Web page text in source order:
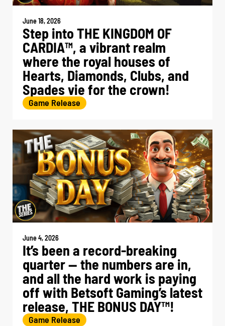
June 18, 2026
Step into THE KINGDOM OF
CARDIATM, a vibrant realm
where the royal houses of
Hearts, Diamonds, Clubs, and
Spades vie for the crown!
Game Release
June 4, 2026
It’s been a record-breaking
quarter — the numbers are in,
and all the hard work is paying
off with Betsoft Gaming’s latest
release, THE BONUS DAY™!
Game Release